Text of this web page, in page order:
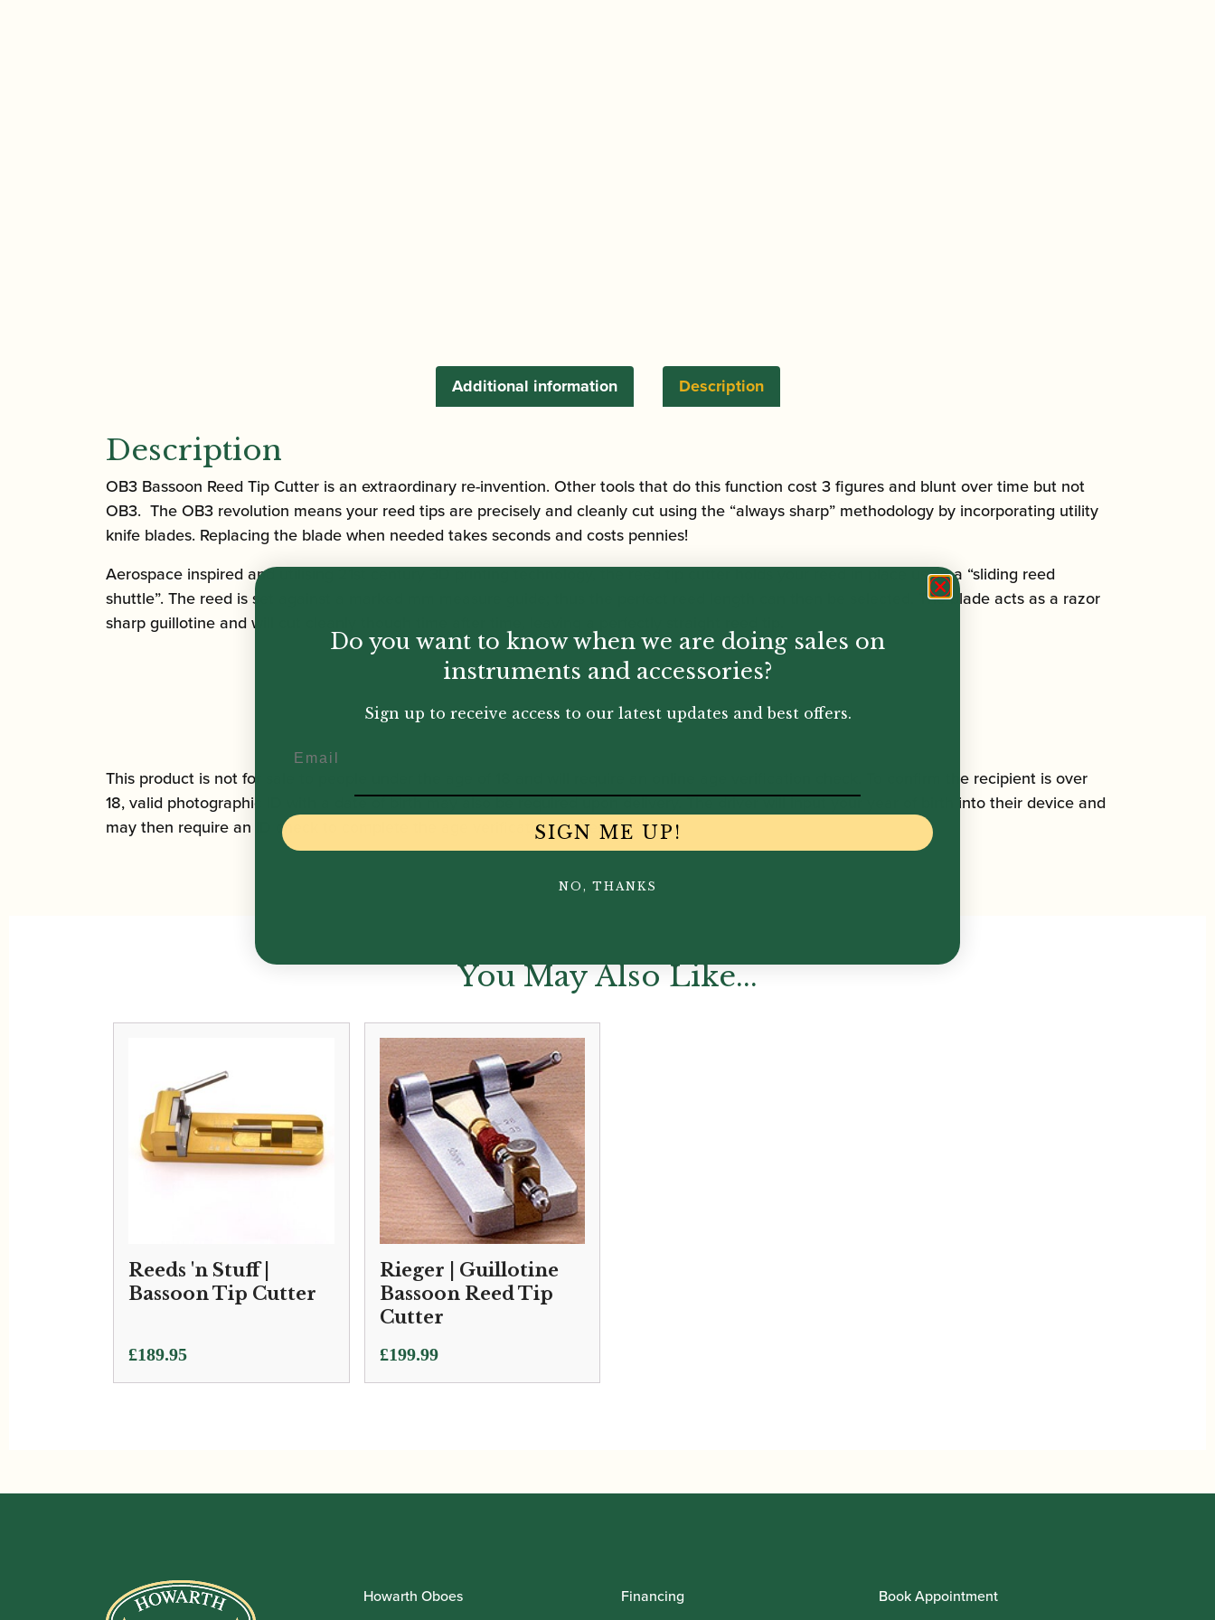
Description
Additional information
Description
OB3 Bassoon Reed Tip Cutter is an extraordinary re-invention. Other tools that do this function cost 3 figures and blunt over time but not
OB3. The OB3 revolution means your reed tips are precisely and cleanly cut using the “always sharp” methodology by incorporating utility
knife blades. Replacing the blade when needed takes seconds and costs pennies!
Aerospace inspired and utilising 21st century 3D printing technology, the reed tip cutter holds your reed in place using a “sliding reed
shuttle”. The reed is set against a marked mm measure guide; thus the perfect reed length can then be selected. The blade acts as a razor
sharp guillotine and will cut cleanly though time after time, leaving a perfectly straight reed tip.
This product is not for sale to people under the age of 18 and will require an online age verification check. To confirm the recipient is over
18, valid photographic ID with a date of birth may also be required upon delivery. The driver will input your year of birth into their device and
may then require an ID check to complete the age verification process.
You May Also Like...
Reeds 'n Stuff |
Bassoon Tip Cutter
£189.95
Rieger | Guillotine
Bassoon Reed Tip
Cutter
£199.99
Howarth Oboes
Financing
Book Appointment
Do you want to know when we are doing sales on
instruments and accessories?
Sign up to receive access to our latest updates and best offers.
SIGN ME UP!
NO, THANKS